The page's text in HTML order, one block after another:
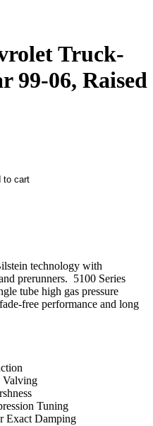
Truck-
99-06, Raised
technology with
prerunners. 5100 Series
tube high gas pressure
free performance and long
Tuning
Exact Damping